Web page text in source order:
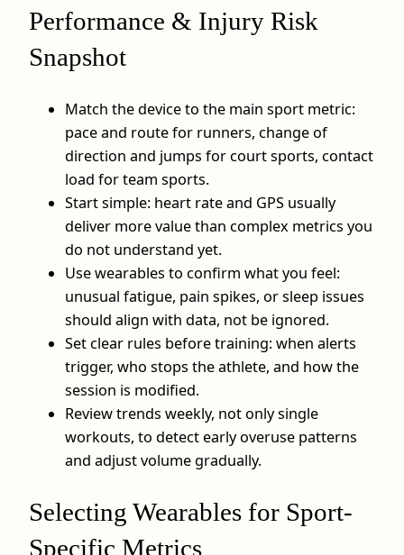
Performance & Injury Risk
Snapshot
Match the device to the main sport metric:
pace and route for runners, change of
direction and jumps for court sports, contact
load for team sports.
Start simple: heart rate and GPS usually
deliver more value than complex metrics you
do not understand yet.
Use wearables to confirm what you feel:
unusual fatigue, pain spikes, or sleep issues
should align with data, not be ignored.
Set clear rules before training: when alerts
trigger, who stops the athlete, and how the
session is modified.
Review trends weekly, not only single
workouts, to detect early overuse patterns
and adjust volume gradually.
Selecting Wearables for Sport-
Specific Metrics